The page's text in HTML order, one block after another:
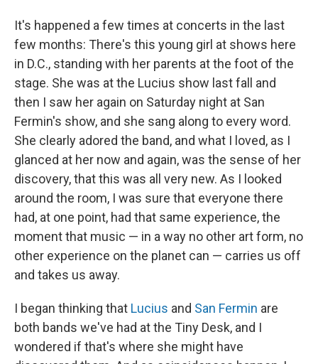
It's happened a few times at concerts in the last
few months: There's this young girl at shows here
in D.C., standing with her parents at the foot of the
stage. She was at the Lucius show last fall and
then I saw her again on Saturday night at San
Fermin's show, and she sang along to every word.
She clearly adored the band, and what I loved, as I
glanced at her now and again, was the sense of her
discovery, that this was all very new. As I looked
around the room, I was sure that everyone there
had, at one point, had that same experience, the
moment that music — in a way no other art form, no
other experience on the planet can — carries us off
and takes us away.
I began thinking that Lucius and San Fermin are
both bands we've had at the Tiny Desk, and I
wondered if that's where she might have